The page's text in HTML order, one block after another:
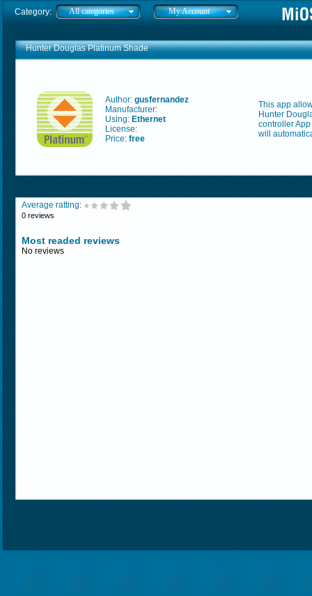
Category: All categories My Account
Hunter Douglas Platinum Shade
Author: gusfernandez
Manufacturer:
Using: Ethernet
License:
Price: free
This app
Hunter
controller
will
Average ratting:
0 reviews
Most readed reviews
No reviews